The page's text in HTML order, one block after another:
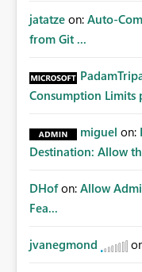
jatatze on: Auto-
from Git ...
Consumption Limits
miguel on:
Destination: Allow
DHof on: Allow
Fea...
jvanegmond